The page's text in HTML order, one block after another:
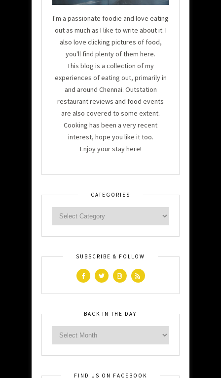
I'm a passionate foodie and love eating
out as much as I like to write about it. I
also love clicking pictures of food,
you'll find plenty of them here.
This blog is a collection of my
experiences of eating out, primarily in
and around Chennai. Outstation
restaurant reviews and food events
are also covered to some extent.
Cooking has been a very recent
interest, hope you like it too.
Enjoy your stay here!
CATEGORIES
SUBSCRIBE & FOLLOW
BACK IN THE DAY
FIND US ON FACEBOOK